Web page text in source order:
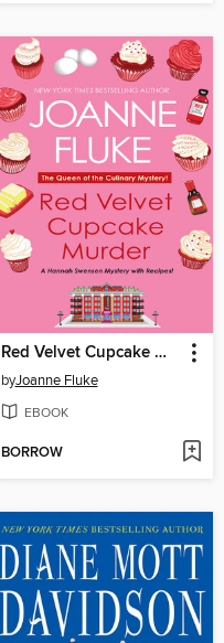
Red Velvet Cupcake Murder
byJoanne Fluke
EBOOK
BORROW